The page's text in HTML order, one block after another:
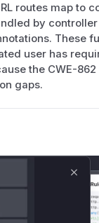
routes map to
by
These
user has
the CWE-
gaps.